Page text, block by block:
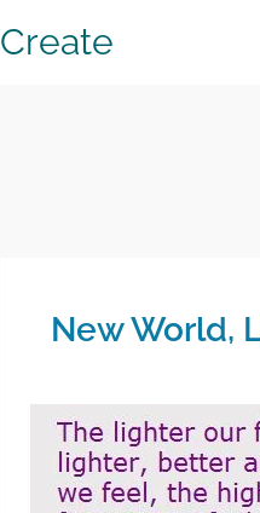
Create
New World,